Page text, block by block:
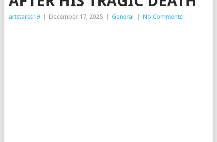
artstarss19 December 17, 2025 General No Comments